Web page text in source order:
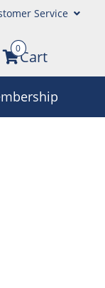
Service
0Cart